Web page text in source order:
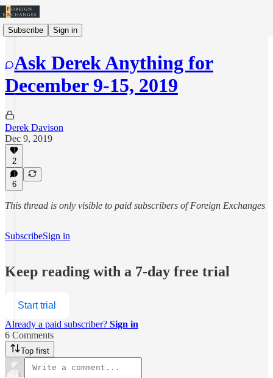
Subscribe Sign in
Ask Derek Anything for
December 9-15, 2019
Derek Davison
Dec 9, 2019
2
6
This thread is only visible to paid subscribers of Foreign Exchanges
SubscribeSign in
Keep reading with a 7-day free trial
Start trial
Already a paid subscriber? Sign in
6 Comments
Top first